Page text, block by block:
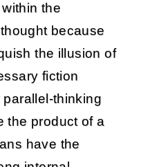
the
because
the illusion of
fiction
thinking
the product of a
have the